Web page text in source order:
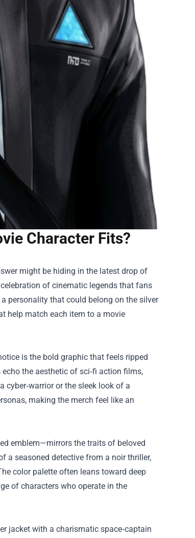
Character Fits?
might be hiding in the latest drop of
of cinematic legends that fans
personality that could belong on the silver
help match each item to a movie
is the bold graphic that feels ripped
the aesthetic of sci‑fi action films,
or the sleek look of a
making the merch feel like an
emblem—mirrors the traits of beloved
a seasoned detective from a noir thriller,
color palette often leans toward deep
of characters who operate in the
jacket with a charismatic space‑captain